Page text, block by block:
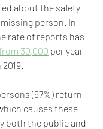
about the safety
person. In
rate of reports has
30,000 per year
2019.
(97%) return
causes these
both the public and